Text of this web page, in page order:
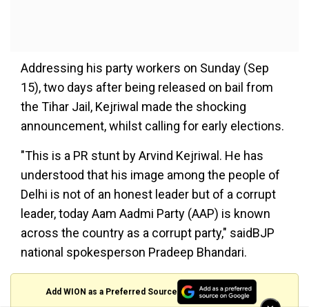
Addressing his party workers on Sunday (Sep
15), two days after being released on bail from
the Tihar Jail, Kejriwal made the shocking
announcement, whilst calling for early elections.
"This is a PR stunt by Arvind Kejriwal. He has
understood that his image among the people of
Delhi is not of an honest leader but of a corrupt
leader, today Aam Aadmi Party (AAP) is known
across the country as a corrupt party," saidBJP
national spokesperson Pradeep Bhandari.
Add WION as a Preferred Source